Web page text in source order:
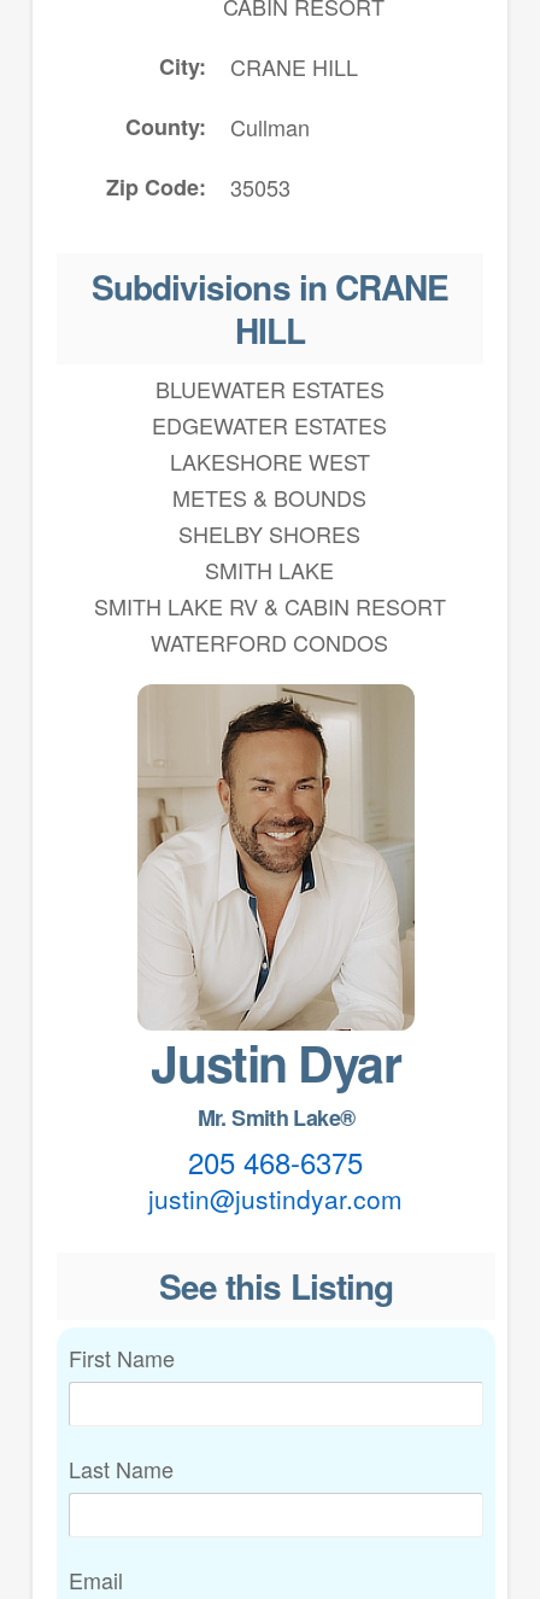
City
CRANE HILL
County
Cullman
Zip Code
35053
Subdivisions in CRANE
HILL
BLUEWATER ESTATES
EDGEWATER ESTATES
LAKESHORE WEST
METES & BOUNDS
SHELBY SHORES
SMITH LAKE
SMITH LAKE RV & CABIN RESORT
WATERFORD CONDOS
Justin Dyar
Mr. Smith Lake®
205 468-6375
justin@justindyar.com
See this Listing
First Name
Last Name
Email